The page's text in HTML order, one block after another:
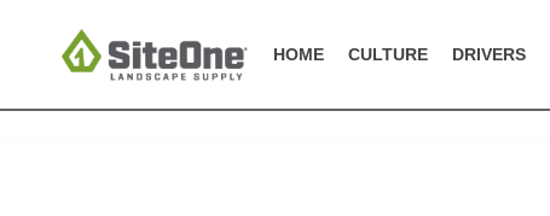
HOME CULTURE DRIVERS
Job Search Page